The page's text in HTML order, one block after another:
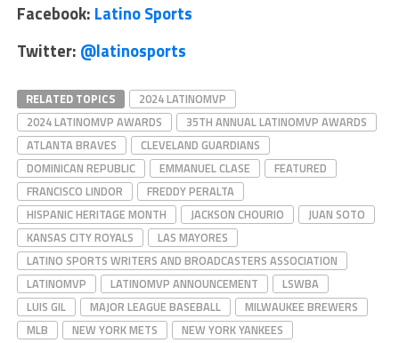
Facebook: Latino Sports
Twitter: @latinosports
RELATED TOPICS
2024 LATINOMVP
2024 LATINOMVP AWARDS
35TH ANNUAL LATINOMVP AWARDS
ATLANTA BRAVES
CLEVELAND GUARDIANS
DOMINICAN REPUBLIC
EMMANUEL CLASE
FEATURED
FRANCISCO LINDOR
FREDDY PERALTA
HISPANIC HERITAGE MONTH
JACKSON CHOURIO
JUAN SOTO
KANSAS CITY ROYALS
LAS MAYORES
LATINO SPORTS WRITERS AND BROADCASTERS ASSOCIATION
LATINOMVP
LATINOMVP ANNOUNCEMENT
LSWBA
LUIS GIL
MAJOR LEAGUE BASEBALL
MILWAUKEE BREWERS
MLB
NEW YORK METS
NEW YORK YANKEES